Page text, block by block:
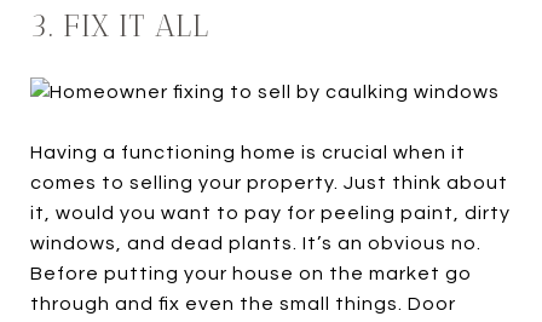
3. FIX IT ALL
Having a functioning home is crucial when it
comes to selling your property. Just think about
it, would you want to pay for peeling paint, dirty
windows, and dead plants. It’s an obvious no.
Before putting your house on the market go
through and fix even the small things. Door